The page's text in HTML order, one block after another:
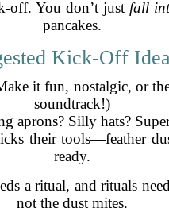
off. You don’t just fall
pancakes.
Kick-Off
it fun, nostalgic, or
soundtrack!)
aprons? Silly hats?
their tools—feather
ready.
a ritual, and rituals
not the dust mites.